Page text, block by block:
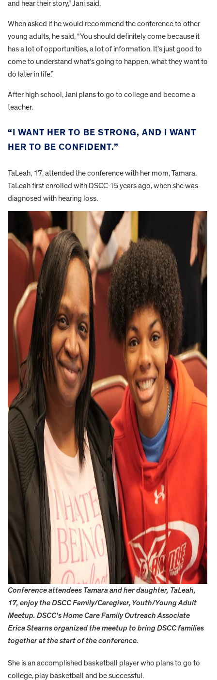
and hear their story,” Jani said.
When asked if he would recommend the conference to other
young adults, he said, “You should definitely come because it
has a lot of opportunities, a lot of information. It’s just good to
come to understand what’s going to happen, what they want to
do later in life.”
After high school, Jani plans to go to college and become a
teacher.
“I WANT HER TO BE STRONG, AND I WANT
HER TO BE CONFIDENT.”
TaLeah, 17, attended the conference with her mom, Tamara.
TaLeah first enrolled with DSCC 15 years ago, when she was
diagnosed with hearing loss.
Conference attendees Tamara and her daughter, TaLeah,
17, enjoy the DSCC Family/Caregiver, Youth/Young Adult
Meetup. DSCC’s Home Care Family Outreach Associate
Erica Stearns organized the meetup to bring DSCC families
together at the start of the conference.
She is an accomplished basketball player who plans to go to
college, play basketball and be successful.